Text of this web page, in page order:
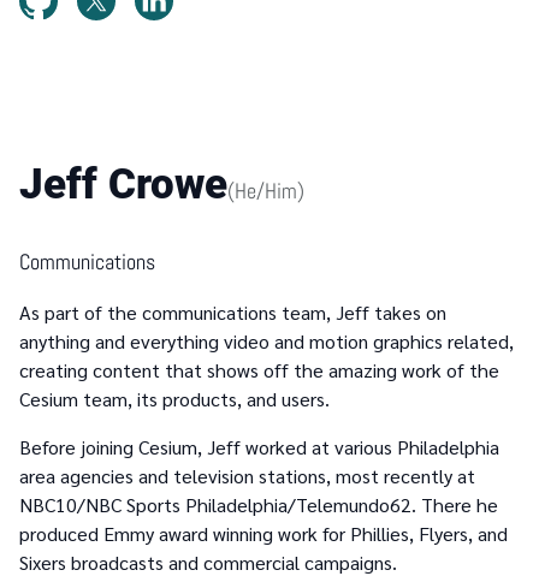
Jeff Crowe(He/Him)
Communications
As part of the communications team, Jeff takes on
anything and everything video and motion graphics related,
creating content that shows off the amazing work of the
Cesium team, its products, and users.
Before joining Cesium, Jeff worked at various Philadelphia
area agencies and television stations, most recently at
NBC10/NBC Sports Philadelphia/Telemundo62. There he
produced Emmy award winning work for Phillies, Flyers, and
Sixers broadcasts and commercial campaigns.